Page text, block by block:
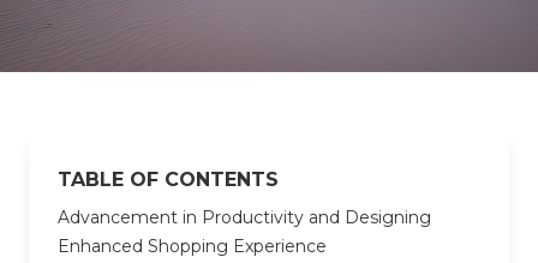
TABLE OF CONTENTS
Advancement in Productivity and Designing
Enhanced Shopping Experience